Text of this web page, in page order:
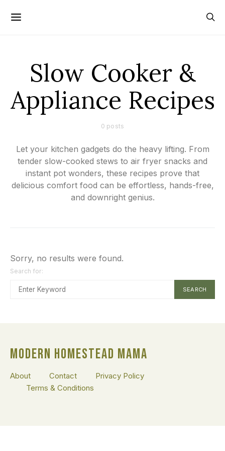
Slow Cooker &
Appliance Recipes
0 posts
Let your kitchen gadgets do the heavy lifting. From
tender slow-cooked stews to air fryer snacks and
instant pot wonders, these recipes prove that
delicious comfort food can be effortless, hands-free,
and downright genius.
Sorry, no results were found.
Search for:
SEARCH
MODERN HOMESTEAD MAMA
About Contact
Privacy Policy
Terms & Conditions